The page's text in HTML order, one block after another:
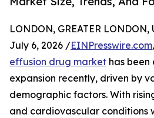
LONDON, GREATER
July 6, 2026 /EINPresswire.com
effusion drug market has
expansion recently, driven by
demographic factors. With
and cardiovascular conditions